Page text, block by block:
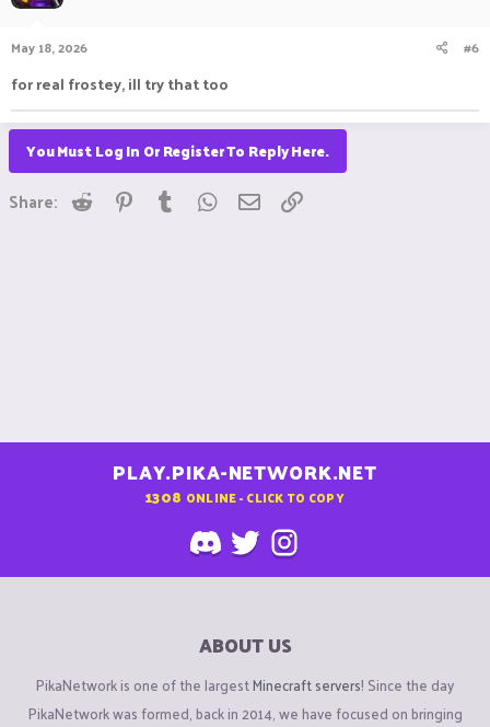
May 18, 2026 #6
for real frostey, ill try that too
You Must Log In Or Register To Reply Here.
Share: Reddit Pinterest
Tumblr WhatsApp
Email
PLAY.PIKA-NETWORK.NET
1308 ONLINE - CLICK TO COPY
ABOUT US
PikaNetwork is one of the largestMinecraft servers! Since the day
PikaNetwork was formed, back in 2014, we have focused on bringing